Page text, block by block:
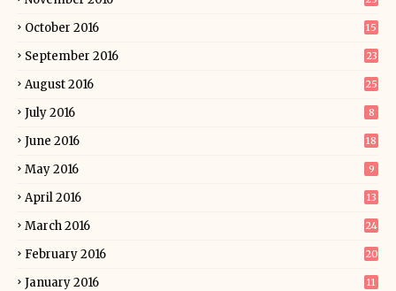
October 2016 15
September 2016 23
August 2016 25
July 2016 8
June 2016 18
May 2016 9
April 2016 13
March 2016 24
February 2016 20
January 2016 11